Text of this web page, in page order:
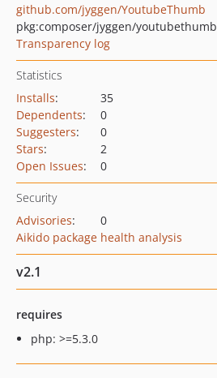
github.com/jyggen/YoutubeThumb
pkg:composer/jyggen/youtubethumb
Transparency log
Statistics
Installs:
35
Dependents:
0
Suggesters:
0
Stars:
2
Open Issues: 0
Security
Advisories:
0
Aikido package health analysis
v2.1
requires
php: >=5.3.0